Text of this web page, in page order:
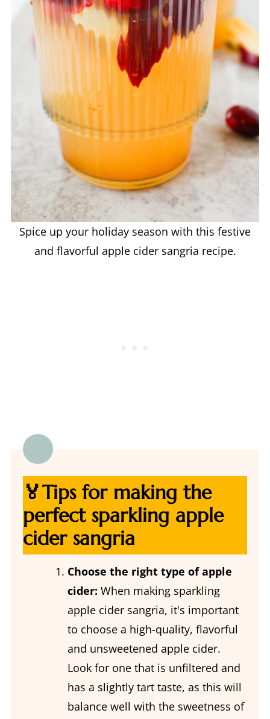
Spice up your holiday season with this festive
and flavorful apple cider sangria recipe.
🏅Tips for making the
perfect sparkling apple
cider sangria
Choose the right type of apple
cider: When making sparkling
apple cider sangria, it's important
to choose a high-quality, flavorful
and unsweetened apple cider.
Look for one that is unfiltered and
has a slightly tart taste, as this will
balance well with the sweetness of